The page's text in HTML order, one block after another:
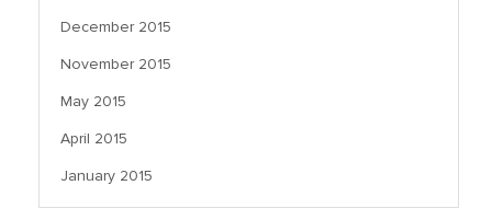
December 2015
November 2015
May 2015
April 2015
January 2015